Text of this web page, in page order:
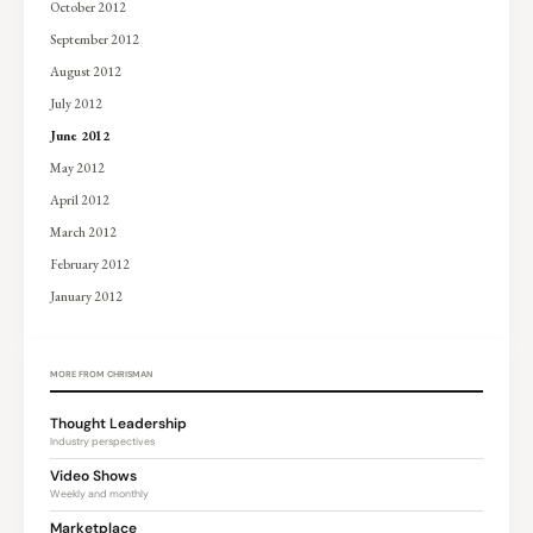
October 2012
September 2012
August 2012
July 2012
June 2012
May 2012
April 2012
March 2012
February 2012
January 2012
MORE FROM CHRISMAN
Thought Leadership
Industry perspectives
Video Shows
Weekly and monthly
Marketplace